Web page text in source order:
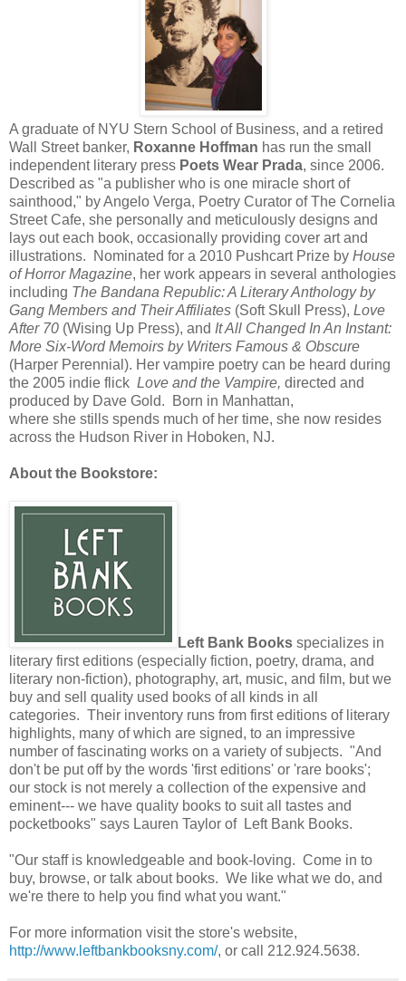
A graduate of NYU Stern School of Business, and a retired
Wall Street banker, Roxanne Hoffman has run the small
independent literary press Poets Wear Prada, since 2006.
Described as "a publisher who is one miracle short of
sainthood," by Angelo Verga, Poetry Curator of The Cornelia
Street Cafe, she personally and meticulously designs and
lays out each book, occasionally providing cover art and
illustrations. Nominated for a 2010 Pushcart Prize by House
of Horror Magazine, her work appears in several anthologies
including The Bandana Republic: A Literary Anthology by
Gang Members and Their Affiliates (Soft Skull Press), Love
After 70 (Wising Up Press), and It All Changed In An Instant:
More Six-Word Memoirs by Writers Famous & Obscure
(Harper Perennial). Her vampire poetry can be heard during
the 2005 indie flick Love and the Vampire, directed and
produced by Dave Gold. Born in Manhattan,
where she stills spends much of her time, she now resides
across the Hudson River in Hoboken, NJ.
About the Bookstore:
Left Bank Books specializes in
literary first editions (especially fiction, poetry, drama, and
literary non-fiction), photography, art, music, and film, but we
buy and sell quality used books of all kinds in all
categories. Their inventory runs from first editions of literary
highlights, many of which are signed, to an impressive
number of fascinating works on a variety of subjects. "And
don't be put off by the words 'first editions' or 'rare books';
our stock is not merely a collection of the expensive and
eminent--- we have quality books to suit all tastes and
pocketbooks" says Lauren Taylor of Left Bank Books.
"Our staff is knowledgeable and book-loving. Come in to
buy, browse, or talk about books. We like what we do, and
we're there to help you find what you want."
For more information visit the store's website,
http://www.leftbankbooksny.com/, or call 212.924.5638.